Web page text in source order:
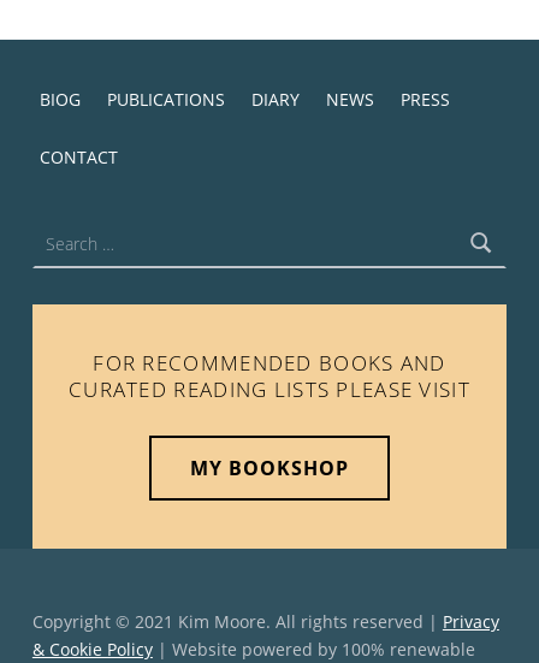
BIOG PUBLICATIONS DIARY NEWS PRESS
CONTACT
FOR RECOMMENDED BOOKS AND
CURATED READING LISTS PLEASE VISIT
MY BOOKSHOP
Copyright © 2021 Kim Moore. All rights reserved | Privacy
& Cookie Policy| Website powered by 100% renewable